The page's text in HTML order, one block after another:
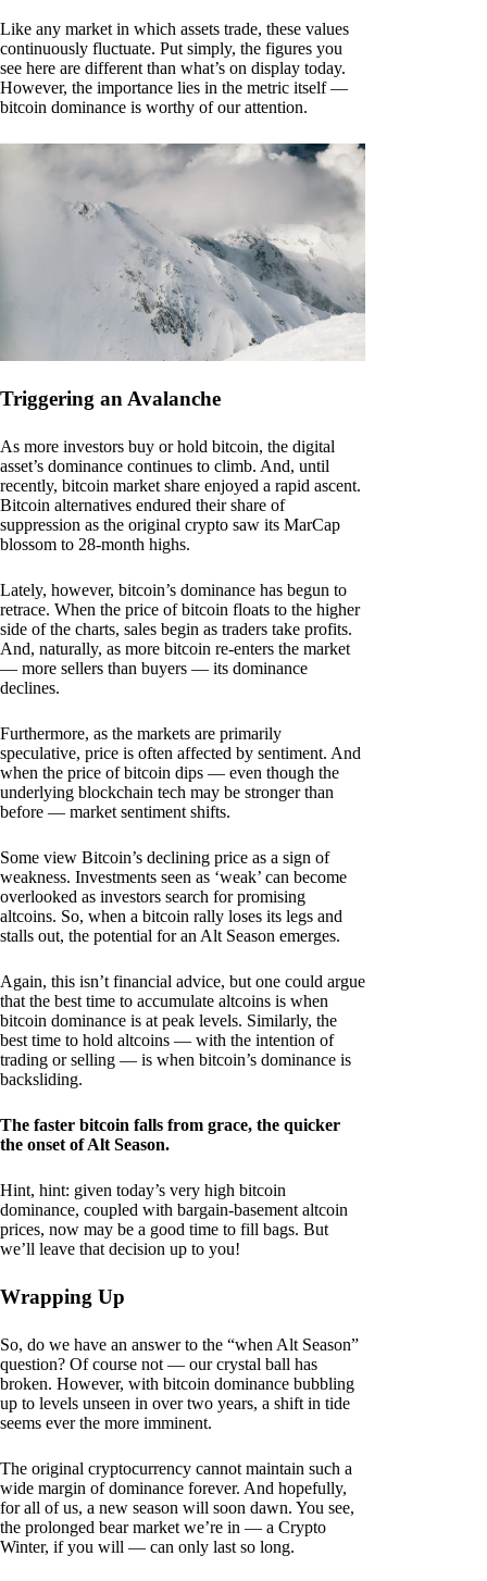
Like any market in which assets trade, these values
continuously fluctuate. Put simply, the figures you
see here are different than what’s on display today.
However, the importance lies in the metric itself —
bitcoin dominance is worthy of our attention.
Triggering an Avalanche
As more investors buy or hold bitcoin, the digital
asset’s dominance continues to climb. And, until
recently, bitcoin market share enjoyed a rapid ascent.
Bitcoin alternatives endured their share of
suppression as the original crypto saw its MarCap
blossom to 28-month highs.
Lately, however, bitcoin’s dominance has begun to
retrace. When the price of bitcoin floats to the higher
side of the charts, sales begin as traders take profits.
And, naturally, as more bitcoin re-enters the market
— more sellers than buyers — its dominance
declines.
Furthermore, as the markets are primarily
speculative, price is often affected by sentiment. And
when the price of bitcoin dips — even though the
underlying blockchain tech may be stronger than
before — market sentiment shifts.
Some view Bitcoin’s declining price as a sign of
weakness. Investments seen as ‘weak’ can become
overlooked as investors search for promising
altcoins. So, when a bitcoin rally loses its legs and
stalls out, the potential for an Alt Season emerges.
Again, this isn’t financial advice, but one could argue
that the best time to accumulate altcoins is when
bitcoin dominance is at peak levels. Similarly, the
best time to hold altcoins — with the intention of
trading or selling — is when bitcoin’s dominance is
backsliding.
The faster bitcoin falls from grace, the quicker
the onset of Alt Season.
Hint, hint: given today’s very high bitcoin
dominance, coupled with bargain-basement altcoin
prices, now may be a good time to fill bags. But
we’ll leave that decision up to you!
Wrapping Up
So, do we have an answer to the “when Alt Season”
question? Of course not — our crystal ball has
broken. However, with bitcoin dominance bubbling
up to levels unseen in over two years, a shift in tide
seems ever the more imminent.
The original cryptocurrency cannot maintain such a
wide margin of dominance forever. And hopefully,
for all of us, a new season will soon dawn. You see,
the prolonged bear market we’re in — a Crypto
Winter, if you will — can only last so long.